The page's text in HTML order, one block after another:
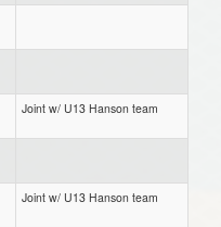
Joint w/ U13 Hanson team
Joint w/ U13 Hanson team